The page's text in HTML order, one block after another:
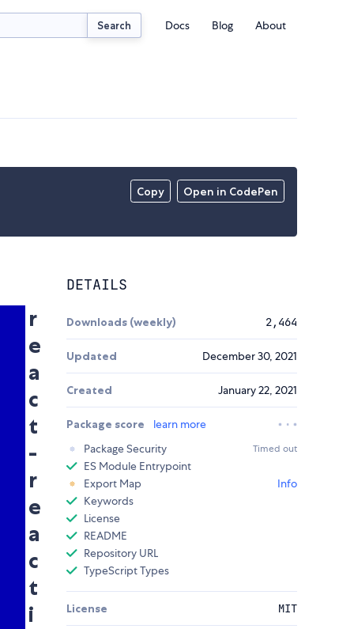
Search Docs Blog About
Copy Open in CodePen
r
e
a
c
t
-
r
e
a
c
t
i
DETAILS
Downloads (weekly) 2,464
Updated December 30, 2021
Created January 22, 2021
Package score
learn more
Package Security
Timed out
ES Module Entrypoint
Export Map
Info
Keywords
License
README
Repository URL
TypeScript Types
License MIT